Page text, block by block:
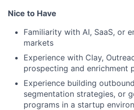
Nice to Have
Familiarity with AI, SaaS, or
markets
Experience with Clay,
prospecting and enrichment
Experience building
segmentation strategies, or
programs in a startup